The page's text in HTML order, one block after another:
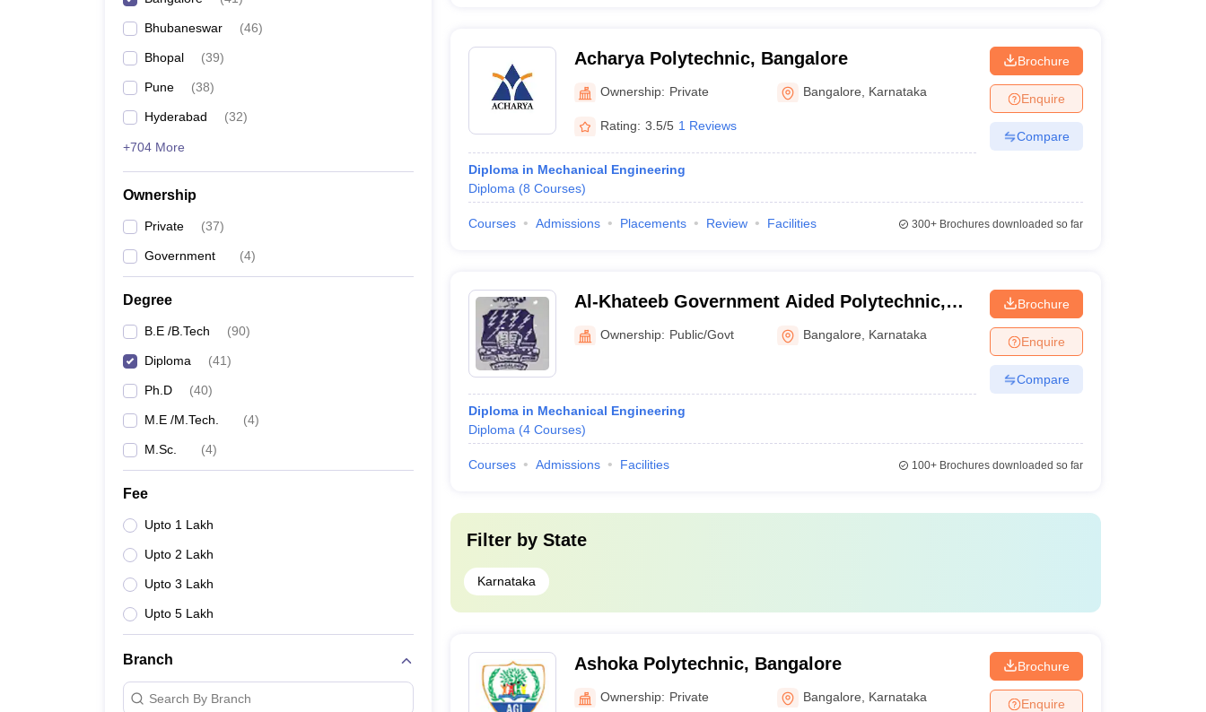
Bhubaneswar (46)
Bhopal (39)
Pune (38)
Hyderabad (32)
+704 More
Ownership
Private (37)
Government (4)
Degree
B.E /B.Tech (90)
Diploma (41)
Ph.D (40)
M.E /M.Tech. (4)
M.Sc. (4)
Fee
Upto 1 Lakh
Upto 2 Lakh
Upto 3 Lakh
Upto 5 Lakh
Branch
Search By Branch
Acharya Polytechnic, Bangalore
Ownership: Private Bangalore Karnataka
Rating: 3.5/5 1 Reviews
Diploma in Mechanical Engineering
Diploma (8 Courses)
Brochure
Enquire
Compare
Courses Admissions Placements Review Facilities 300+Brochures downloaded so far
Al-Khateeb Government Aided Polytechnic,
Bangalore
Ownership: Public/Govt Bangalore Karnataka
Diploma in Mechanical Engineering
Diploma (4 Courses)
Brochure
Enquire
Compare
Courses Admissions Facilities 100+Brochures downloaded so far
Filter by State
Karnataka
Ashoka Polytechnic, Bangalore
Ownership: Private Bangalore Karnataka
Brochure
Enquire